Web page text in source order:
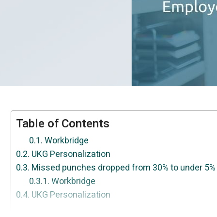
Table of Contents
Workbridge
UKG Personalization
Missed punches dropped from 30% to under
Workbridge
UKG Personalization
We don't replace UKG. We make it finally work
Migrating UKG Ready to Pro? Your
50+ HR gaps UKG leaves open. WorkBridge